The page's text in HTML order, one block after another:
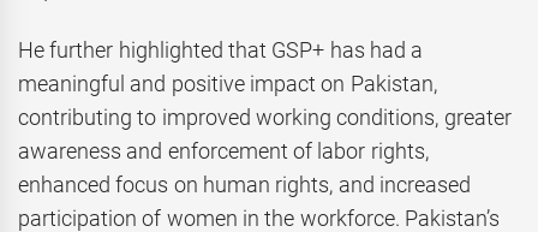
He further highlighted that GSP+ has had a
meaningful and positive impact on Pakistan,
contributing to improved working conditions, greater
awareness and enforcement of labor rights,
enhanced focus on human rights, and increased
participation of women in the workforce. Pakistan’s